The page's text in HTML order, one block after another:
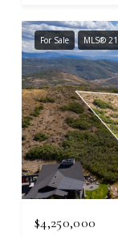
For Sale MLS®
$4,250,000